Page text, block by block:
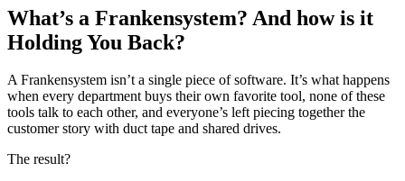
What’s a Frankensystem? And how is it
Holding You Back?
A Frankensystem isn’t a single piece of software. It’s what happens
when every department buys their own favorite tool, none of these
tools talk to each other, and everyone’s left piecing together the
customer story with duct tape and shared drives.
The result?